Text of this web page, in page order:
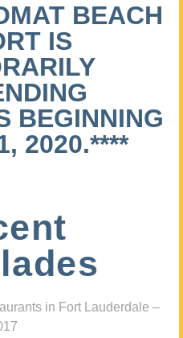
BEACH
IS
BEGINNING
2020.****
in Fort Lauderdale –